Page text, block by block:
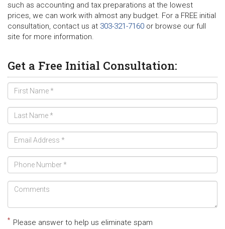
such as accounting and tax preparations at the lowest
prices, we can work with almost any budget. For a FREE initial
consultation, contact us at 303-321-7160 or browse our full
site for more information.
Get a Free Initial Consultation:
* Please answer to help us eliminate spam